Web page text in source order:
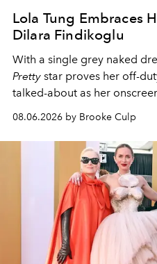
Lola Tung Embraces
Dilara Findikoglu
With a single grey naked
Pretty star proves her off-
talked-about as her
08.06.2026 by Brooke Culp